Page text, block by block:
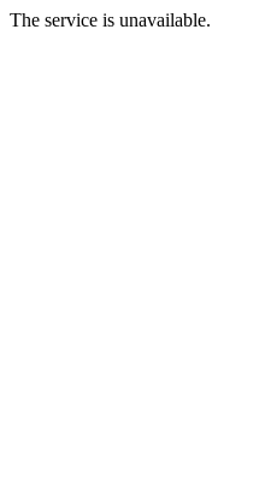
The service is unavailable.